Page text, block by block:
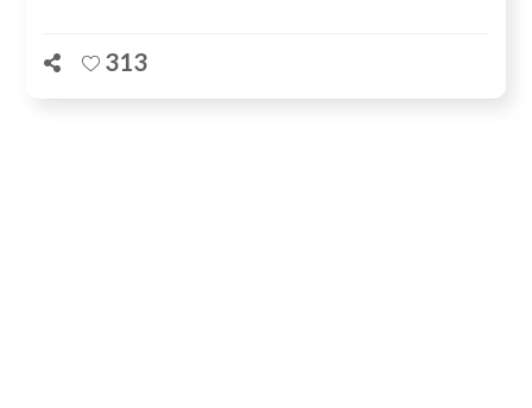
313